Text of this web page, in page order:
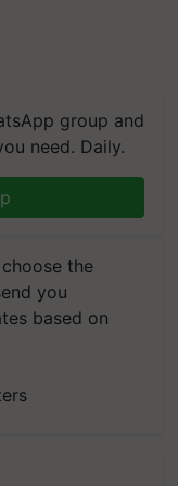
group and
need. Daily.
the
you
based on